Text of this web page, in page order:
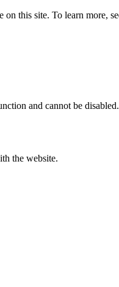
on this site. To learn more,
and cannot be disabled.
the website.